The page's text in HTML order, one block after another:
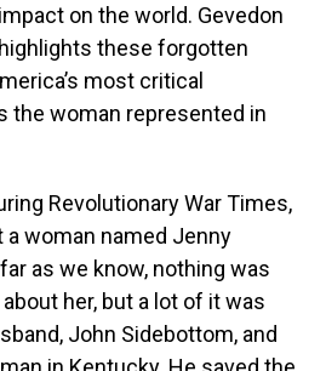
on the world. Gevedon
these forgotten
most critical
the woman represented in
Revolutionary War Times,
a woman named Jenny
as we know, nothing was
her, but a lot of it was
John Sidebottom, and